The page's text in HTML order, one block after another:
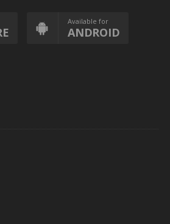
Available for
ANDROID